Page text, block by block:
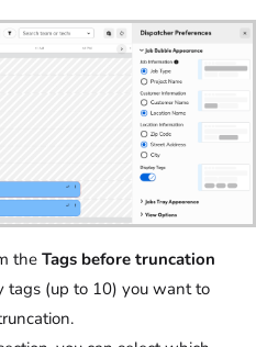
the Tags before truncation
(up to 10) you want to